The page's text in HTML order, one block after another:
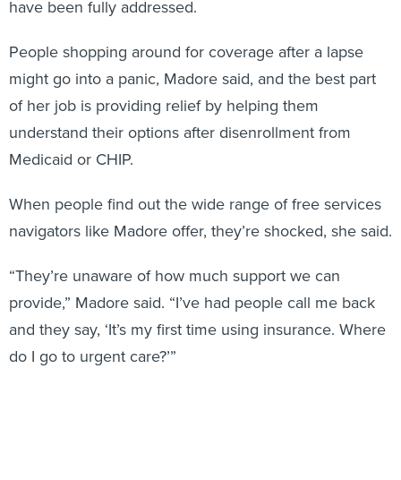
have been fully addressed.
People shopping around for coverage after a lapse
might go into a panic, Madore said, and the best part
of her job is providing relief by helping them
understand their options after disenrollment from
Medicaid or CHIP.
When people find out the wide range of free services
navigators like Madore offer, they’re shocked, she said.
“They’re unaware of how much support we can
provide,” Madore said. “I’ve had people call me back
and they say, ‘It’s my first time using insurance. Where
do I go to urgent care?’”